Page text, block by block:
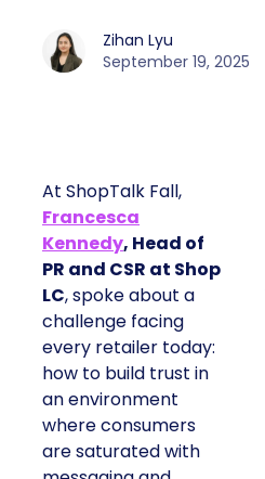
Zihan Lyu
September 19, 2025
At ShopTalk Fall,
Francesca
Kennedy, Head of
PR and CSR at Shop
LC, spoke about a
challenge facing
every retailer today:
how to build trust in
an environment
where consumers
are saturated with